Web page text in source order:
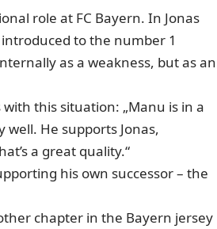
role at FC Bayern. In Jonas
to the number 1
as a weakness, but as an
this situation: „Manu is in a
He supports Jonas,
a great quality.“
his own successor – the
chapter in the Bayern jersey